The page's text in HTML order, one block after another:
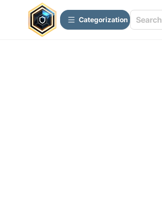
Сategorization